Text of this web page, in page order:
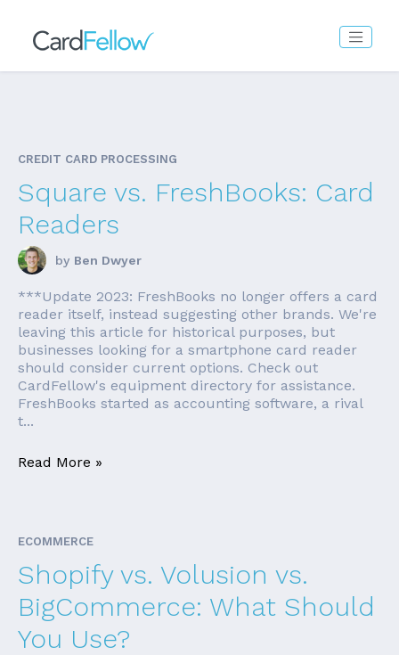
CREDIT CARD PROCESSING
Square vs. FreshBooks: Card
Readers
by Ben Dwyer
***Update 2023: FreshBooks no longer offers a card
reader itself, instead suggesting other brands. We're
leaving this article for historical purposes, but
businesses looking for a smartphone card reader
should consider current options. Check out
CardFellow's equipment directory for assistance.
FreshBooks started as accounting software, a rival
t...
Read More »
ECOMMERCE
Shopify vs. Volusion vs.
BigCommerce: What Should
You Use?